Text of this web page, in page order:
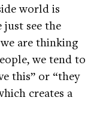
world is
see the
are thinking
we tend to
this” or “they
creates a